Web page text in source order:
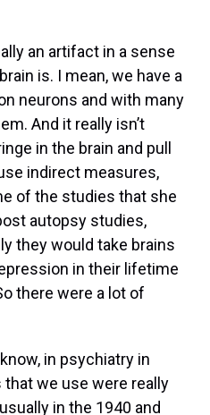
an artifact in a sense
is. I mean, we have a
neurons and with many
And it really isn’t
in the brain and pull
indirect measures,
of the studies that she
autopsy studies,
they would take brains
in their lifetime
there were a lot of
in psychiatry in
we use were really
in the 1940 and